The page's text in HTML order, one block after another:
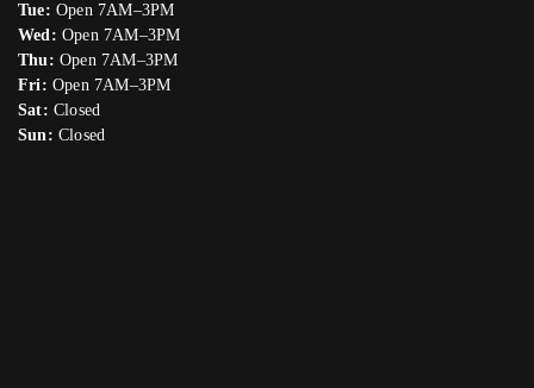
Tue: Open 7AM–3PM
Wed: Open 7AM–3PM
Thu: Open 7AM–3PM
Fri: Open 7AM–3PM
Sat: Closed
Sun: Closed